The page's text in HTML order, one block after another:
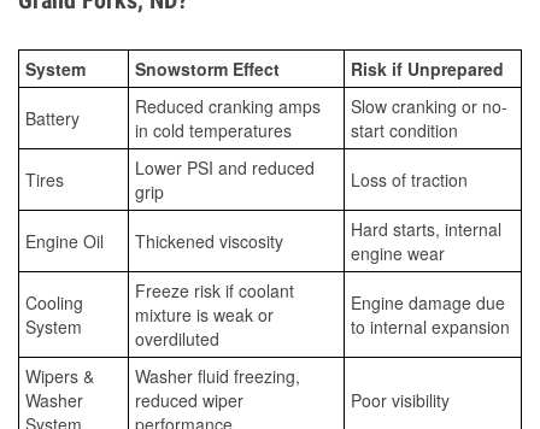
System Snowstorm Effect Risk if Unprepared
Battery
Reduced cranking amps
in cold temperatures
Slow cranking or no-
start condition
Tires
Lower PSI and reduced
grip
Loss of traction
Engine Oil Thickened viscosity
Hard starts, internal
engine wear
Cooling
System
Freeze risk if coolant
mixture is weak or
overdiluted
Engine damage due
to internal expansion
Wipers &
Washer
Washer fluid freezing,
reduced wiper
Poor visibility